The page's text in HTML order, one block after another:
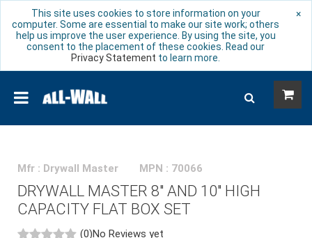
This site uses cookies to store information on your
computer. Some are essential to make our site work; others
help us improve the user experience. By using the site, you
consent to the placement of these cookies. Read our
Privacy Statement to learn more.
×
Mfr : Drywall Master MPN : 70066
DRYWALL MASTER 8" AND 10" HIGH
CAPACITY FLAT BOX SET
(0)No Reviews yet